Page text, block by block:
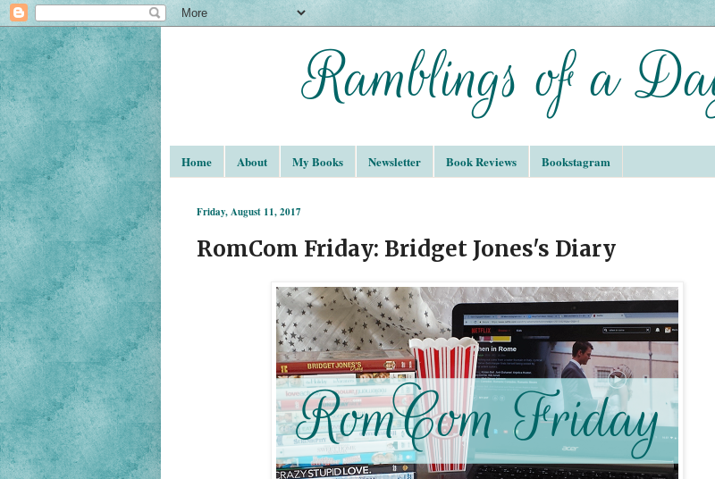
Home About My Books Newsletter Book Reviews Bookstagram
Friday, August 11, 2017
RomCom Friday: Bridget Jones's Diary